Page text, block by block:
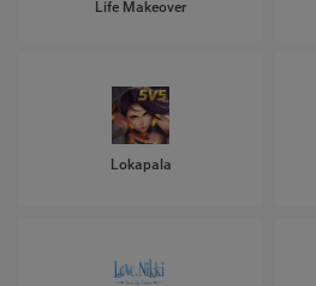
Life Makeover
Lokapala